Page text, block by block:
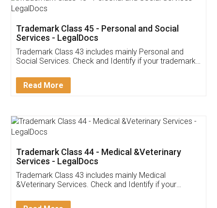
Customer Testimonials
Akhil Chennupati